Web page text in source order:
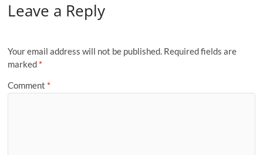
Leave a Reply
Your email address will not be published. Required fields are
marked *
Comment *